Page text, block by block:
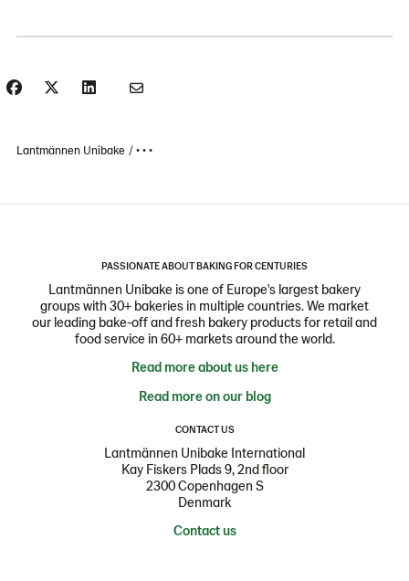
Lantmännen Unibake • • •
PASSIONATE ABOUT BAKING FOR CENTURIES
Lantmännen Unibake is one of Europe's largest bakery
groups with 30+ bakeries in multiple countries. We market
our leading bake-off and fresh bakery products for retail and
food service in 60+ markets around the world.
Read more about us here
Read more on our blog
CONTACT US
Lantmännen Unibake International
Kay Fiskers Plads 9, 2nd floor
2300 Copenhagen S
Denmark
Contact us